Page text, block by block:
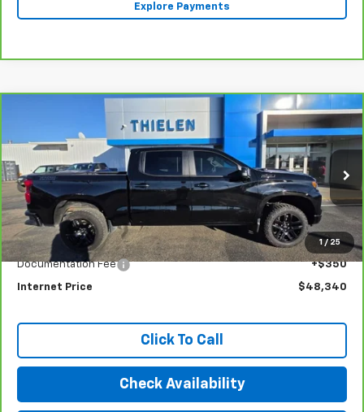
Explore Payments
1 / 25
Chevrolet Silverado 1500LT
Price Drop
VIN:3GCUDFEL8NG643128Stock:23399Model:CK10543
33,782 mi Ext. Int.
$48,340
INTERNET PRICE
Retail Price
$47,990
Documentation Fee
+$350
Internet Price $48,340
Click To Call
Check Availability
Compare Vehicle